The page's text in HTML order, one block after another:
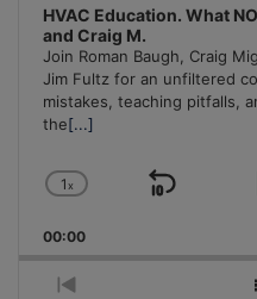
HVAC Education. What
and Craig M.
Join Roman Baugh, Craig
Jim Fultz for an unfiltered
mistakes, teaching pitfalls,
the[...]
Change
Rate
1x
Skip
00:00